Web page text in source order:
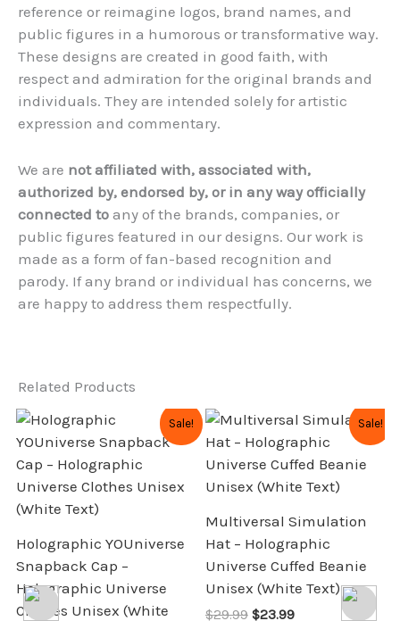
reference or reimagine logos, brand names, and
public figures in a humorous or transformative way.
These designs are created in good faith, with
respect and admiration for the original brands and
individuals. They are intended solely for artistic
expression and commentary.
We are not affiliated with, associated with,
authorized by, endorsed by, or in any way officially
connected to any of the brands, companies, or
public figures featured in our designs. Our work is
made as a form of fan-based recognition and
parody. If any brand or individual has concerns, we
are happy to address them respectfully.
Related Products
Sale!
Holographic YOUniverse
Snapback Cap –
Holographic Universe
Clothes Unisex (White
Original
price
was:
$39.99.
Current
is:
$31.99.
This
product
multiple
options
be
Sale!
Multiversal Simulation
Hat – Holographic
Universe Cuffed Beanie
Unisex (White Text)
$29.99
Original
was:
$29.99.
$23.99
Current
is:
$23.99.
This
product
has
multiple
The
may
be